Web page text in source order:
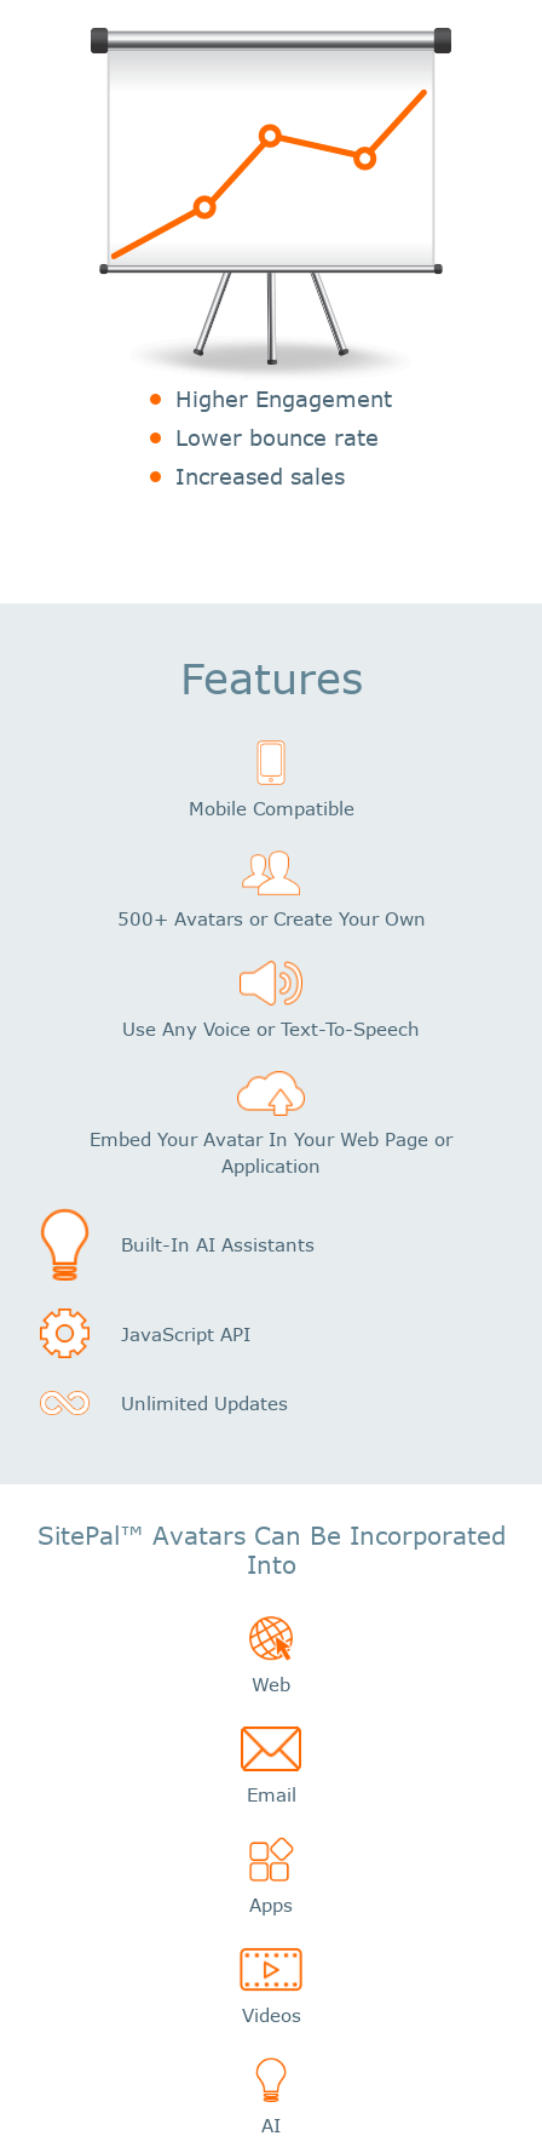
Higher Engagement
Lower bounce rate
Increased sales
Features
Mobile Compatible
500+ Avatars or Create Your Own
Use Any Voice or Text-To-Speech
Embed Your Avatar In Your Web Page or
Application
Built-In AI Assistants
JavaScript API
Unlimited Updates
SitePal™ Avatars Can Be Incorporated
Into
Web
Email
Apps
Videos
AI